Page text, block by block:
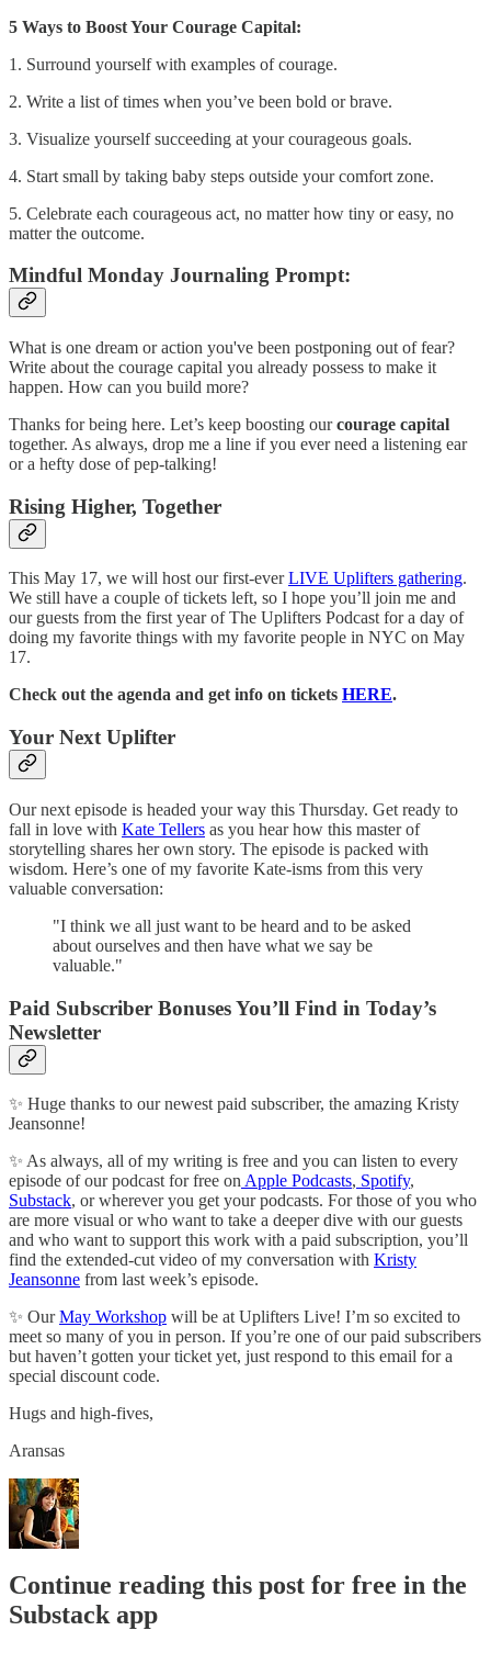
5 Ways to Boost Your Courage Capital:
1. Surround yourself with examples of courage.
2. Write a list of times when you’ve been bold or brave.
3. Visualize yourself succeeding at your courageous goals.
4. Start small by taking baby steps outside your comfort zone.
5. Celebrate each courageous act, no matter how tiny or easy, no
matter the outcome.
Mindful Monday Journaling Prompt:
What is one dream or action you've been postponing out of fear?
Write about the courage capital you already possess to make it
happen. How can you build more?
Thanks for being here. Let’s keep boosting ourcourage capital
together. As always, drop me a line if you ever need a listening ear
or a hefty dose of pep-talking!
Rising Higher, Together
This May 17, we will host our first-everLIVE Uplifters gathering.
We still have a couple of tickets left, so I hope you’ll join me and
our guests from the first year of The Uplifters Podcast for a day of
doing my favorite things with my favorite people in NYC on May
17.
Check out the agenda and get info on tickets HERE.
Your Next Uplifter
Our next episode is headed your way this Thursday. Get ready to
fall in love with Kate Tellers as you hear how this master of
storytelling shares her own story. The episode is packed with
wisdom. Here’s one of my favorite Kate-isms from this very
valuable conversation:
"I think we all just want to be heard and to be asked
about ourselves and then have what we say be
valuable."
Paid Subscriber Bonuses You’ll Find in Today’s
Newsletter
✨ Huge thanks to our newest paid subscriber, the amazing Kristy
Jeansonne!
✨ As always, all of my writing is free and you can listen to every
episode of our podcast for free on Apple Podcasts, Spotify,
Substack, or wherever you get your podcasts. For those of you who
are more visual or who want to take a deeper dive with our guests
and who want to support this work with a paid subscription, you’ll
find the extended-cut video of my conversation with Kristy
Jeansonne from last week’s episode.
✨ OurMay Workshop will be at Uplifters Live! I’m so excited to
meet so many of you in person. If you’re one of our paid subscribers
but haven’t gotten your ticket yet, just respond to this email for a
special discount code.
Hugs and high-fives,
Aransas
Continue reading this post for free in the
Substack app